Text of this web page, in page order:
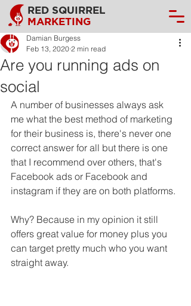
RED SQUIRREL
MARKETING
Are you running ads on
social
Damian Burgess
Feb 13, 2020 2 min read
A number of businesses always ask
me what the best method of marketing
for their business is, there's never one
correct answer for all but there is one
that I recommend over others, that's
Facebook ads or Facebook and
instagram if they are on both platforms.
Why? Because in my opinion it still
offers great value for money plus you
can target pretty much who you want
straight away.